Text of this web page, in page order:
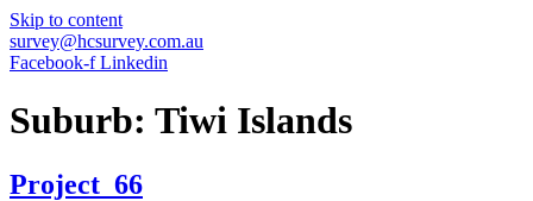
Skip to content
survey@hcsurvey.com.au
Facebook-f Linkedin
Suburb: Tiwi Islands
Project_66